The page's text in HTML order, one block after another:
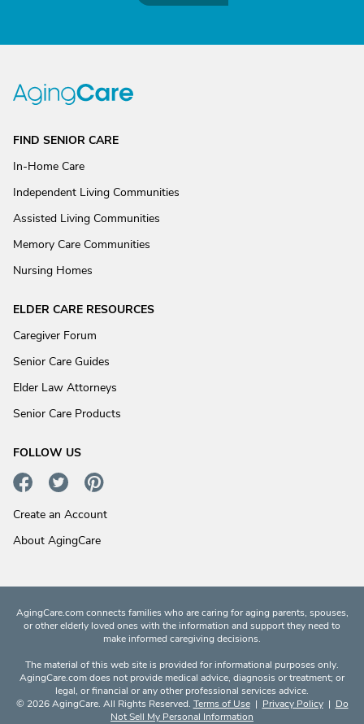
FIND SENIOR CARE
In-Home Care
Independent Living Communities
Assisted Living Communities
Memory Care Communities
Nursing Homes
ELDER CARE RESOURCES
Caregiver Forum
Senior Care Guides
Elder Law Attorneys
Senior Care Products
FOLLOW US
Create an Account
About AgingCare
AgingCare.com connects families who are caring for aging parents, spouses,
or other elderly loved ones with the information and support they need to
make informed caregiving decisions.
The material of this web site is provided for informational purposes only.
AgingCare.com does not provide medical advice, diagnosis or treatment; or
legal, or financial or any other professional services advice.
© 2026 AgingCare. All Rights Reserved. Terms of Use| Privacy Policy| Do
Not Sell My Personal Information